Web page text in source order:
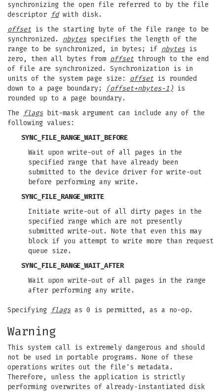
synchronizing the open file referred to by the file
descriptor
fdwith disk.
offset is the starting byte of the file range to be
synchronized. nbytesspecifies the length of the
range to be synchronized, in bytes; if nbytesis
zero, then all bytes from offset through to the end
of file are synchronized. Synchronization is in
units of the system page size: offset is rounded
down to a page boundary;
(offset+nbytes-1)is
rounded up to a page boundary.
The
flagsbit-mask argument can include any of the
following values:
SYNC_FILE_RANGE_WAIT_BEFORE
Wait upon write-out of all pages in the
specified range that have already been
submitted to the device driver for write-out
before performing any write.
SYNC_FILE_RANGE_WRITE
Initiate write-out of all dirty pages in the
specified range which are not presently
submitted write-out. Note that even this may
block if you attempt to write more than request
queue size.
SYNC_FILE_RANGE_WAIT_AFTER
Wait upon write-out of all pages in the range
after performing any write.
Specifying flagsas 0 is permitted, as a no-op.
Warning
This system call is extremely dangerous and should
not be used in portable programs. None of these
operations writes out the file's metadata.
Therefore, unless the application is strictly
performing overwrites of already-instantiated disk